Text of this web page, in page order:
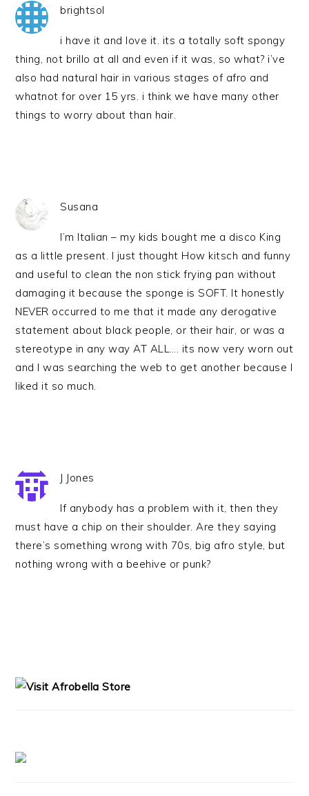
brightsol
i have it and love it. its a totally soft spongy
thing, not brillo at all and even if it was, so what? i’ve
also had natural hair in various stages of afro and
whatnot for over 15 yrs. i think we have many other
things to worry about than hair.
Susana
I’m Italian – my kids bought me a disco King
as a little present. I just thought How kitsch and funny
and useful to clean the non stick frying pan without
damaging it because the sponge is SOFT. It honestly
NEVER occurred to me that it made any derogative
statement about black people, or their hair, or was a
stereotype in any way AT ALL…. its now very worn out
and I was searching the web to get another because I
liked it so much.
J Jones
If anybody has a problem with it, then they
must have a chip on their shoulder. Are they saying
there’s something wrong with 70s, big afro style, but
nothing wrong with a beehive or punk?